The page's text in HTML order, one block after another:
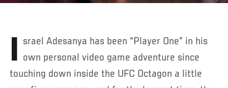
Israel Adesanya has been “Player One” in his own personal video game adventure since
touching down inside the UFC Octagon a little